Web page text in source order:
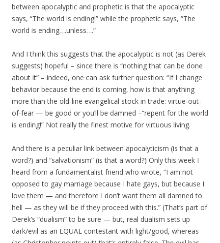
between apocalyptic and prophetic is that the apocalyptic
says, “The world is ending!” while the prophetic says, “The
world is ending….unless….”
And I think this suggests that the apocalyptic is not (as Derek
suggests) hopeful – since there is “nothing that can be done
about it” – indeed, one can ask further question: “If I change
behavior because the end is coming, how is that anything
more than the old-line evangelical stock in trade: virtue-out-
of-fear — be good or you’ll be damned –“repent for the world
is ending!” Not really the finest motive for virtuous living.
And there is a peculiar link between apocalyticism (is that a
word?) and “salvationism” (is that a word?) Only this week I
heard from a fundamentalist friend who wrote, “I am not
opposed to gay marriage because I hate gays, but because I
love them — and therefore I don’t want them all damned to
hell — as they will be if they proceed with this.” (That’s part of
Derek’s “dualism” to be sure — but, real dualism sets up
dark/evil as an EQUAL contestant with light/good, whereas